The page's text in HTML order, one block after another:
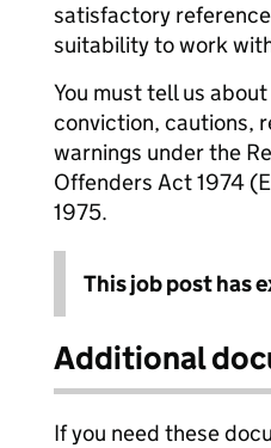
satisfactory
suitability to work
You must tell us
conviction, cautions,
warnings under the
Offenders Act 1974
1975.
This job post has
Additional
If you need these